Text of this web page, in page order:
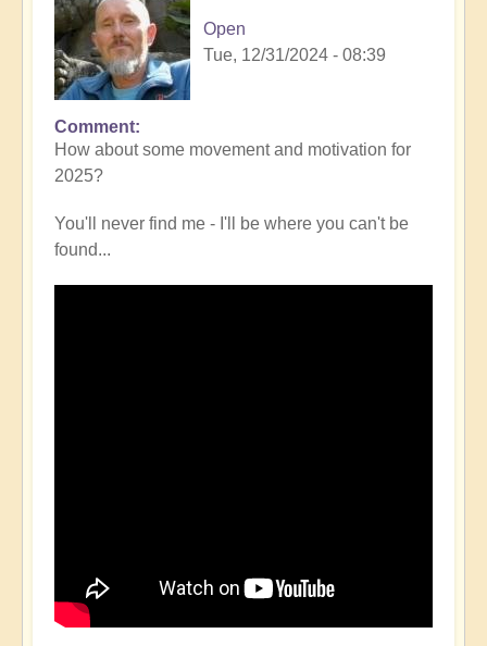
Open
Tue, 12/31/2024 - 08:39
Comment
How about some movement and motivation for
2025?
You'll never find me - I'll be where you can't be
found...